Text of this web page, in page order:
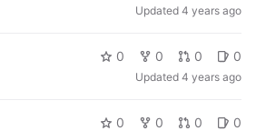
Updated 4 years ago
0 0 0 0
Updated 4 years ago
0 0 0 0